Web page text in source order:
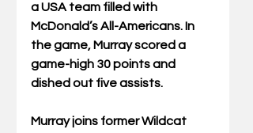
a USA team filled with
McDonald’s All-Americans. In
the game, Murray scored a
game-high 30 points and
dished out five assists.
Murray joins former Wildcat